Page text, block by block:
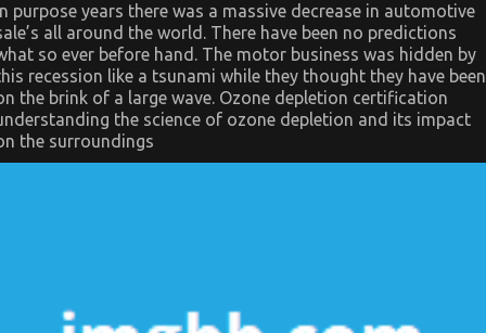
purpose years there was a massive decrease in automotive
all around the world. There have been no predictions
so ever before hand. The motor business was hidden by
recession like a tsunami while they thought they have been
the brink of a large wave. Ozone depletion certification
the science of ozone depletion and its impact
the surroundings